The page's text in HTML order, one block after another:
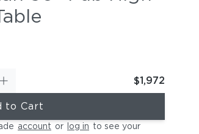
$1,972
to Cart
account or log in to see your